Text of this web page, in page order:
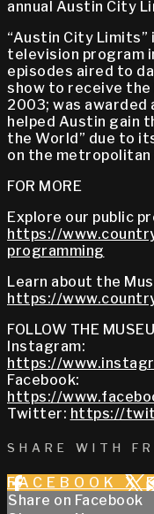
annual Austin City
“Austin City
television program
episodes aired to
show to receive the
2003; was awarded
helped Austin gain
the World” due to
on the metropolitan
FOR MORE
Explore our public
https://
programming
Learn about the
https://
FOLLOW THE
Instagram:
https://
Facebook:
https://
Twitter: https://
SHARE WITH
FACEBOOK X
Share on Facebook